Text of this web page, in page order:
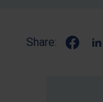
Share: